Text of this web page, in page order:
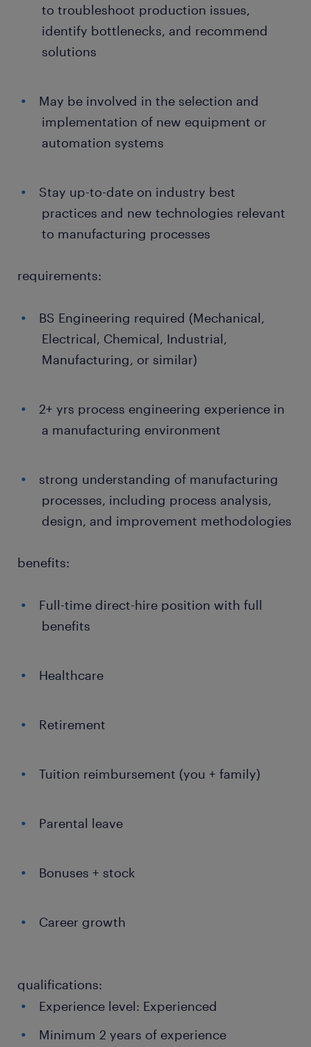
to troubleshoot production issues,
identify bottlenecks, and recommend
solutions
May be involved in the selection and
implementation of new equipment or
automation systems
Stay up-to-date on industry best
practices and new technologies relevant
to manufacturing processes
requirements:
BS Engineering required (Mechanical,
Electrical, Chemical, Industrial,
Manufacturing, or similar)
2+ yrs process engineering experience in
a manufacturing environment
strong understanding of manufacturing
processes, including process analysis,
design, and improvement methodologies
benefits:
Full-time direct-hire position with full
benefits
Healthcare
Retirement
Tuition reimbursement (you + family)
Parental leave
Bonuses + stock
Career growth
qualifications:
Experience level: Experienced
Minimum 2 years of experience